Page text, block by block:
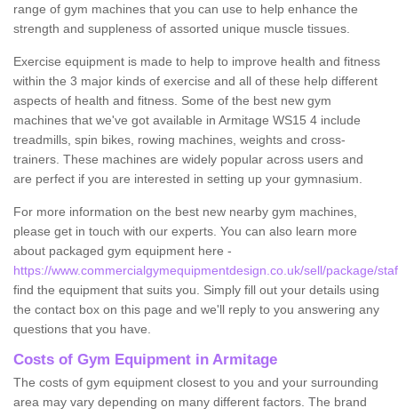
range of gym machines that you can use to help enhance the
strength and suppleness of assorted unique muscle tissues.
Exercise equipment is made to help to improve health and fitness
within the 3 major kinds of exercise and all of these help different
aspects of health and fitness. Some of the best new gym
machines that we've got available in Armitage WS15 4 include
treadmills, spin bikes, rowing machines, weights and cross-
trainers. These machines are widely popular across users and
are perfect if you are interested in setting up your gymnasium.
For more information on the best new nearby gym machines,
please get in touch with our experts. You can also learn more
about packaged gym equipment here -
https://www.commercialgymequipmentdesign.co.uk/sell/package/
find the equipment that suits you. Simply fill out your details using
the contact box on this page and we'll reply to you answering any
questions that you have.
Costs of Gym Equipment in Armitage
The costs of gym equipment closest to you and your surrounding
area may vary depending on many different factors. The brand